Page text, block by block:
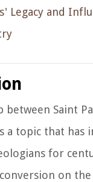
Legacy and
between Saint
a topic that has
for
on